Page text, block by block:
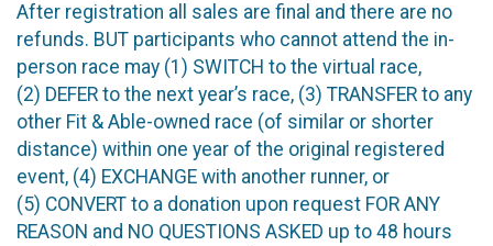
After registration all sales are final and there are no
refunds. BUT participants who cannot attend the in-
person race may (1) SWITCH to the virtual race,
(2) DEFER to the next year’s race, (3) TRANSFER to any
other Fit & Able-owned race (of similar or shorter
distance) within one year of the original registered
event, (4) EXCHANGE with another runner, or
(5) CONVERT to a donation upon request FOR ANY
REASON and NO QUESTIONS ASKED up to 48 hours